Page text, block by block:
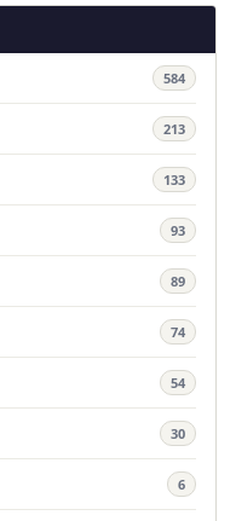
584
213
133
93
89
74
54
30
6